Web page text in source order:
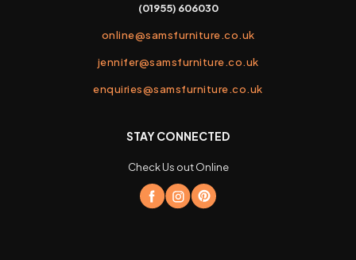
(01955) 606030
online@samsfurniture.co.uk
jennifer@samsfurniture.co.uk
enquiries@samsfurniture.co.uk
STAY CONNECTED
Check Us out Online